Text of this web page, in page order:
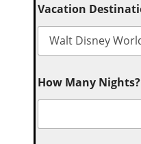
Vacation
How Many